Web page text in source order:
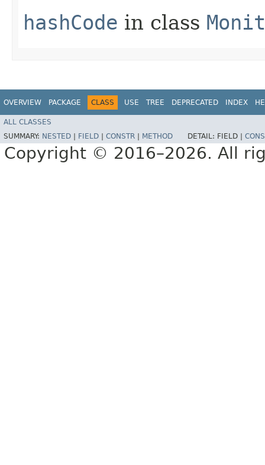
hashCode in class
OVERVIEW PACKAGE CLASS USE TREE DEPRECATED INDEX
ALL CLASSES
SUMMARY: NESTED FIELD CONSTR METHOD DETAIL: FIELD |
Copyright © 2016–2026. All